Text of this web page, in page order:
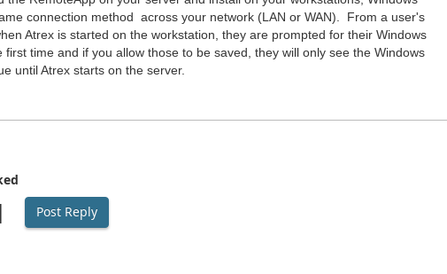
connection method across your network (LAN or WAN). From a user's
Atrex is started on the workstation, they are prompted for their Windows
first time and if you allow those to be saved, they will only see the Windows
until Atrex starts on the server.